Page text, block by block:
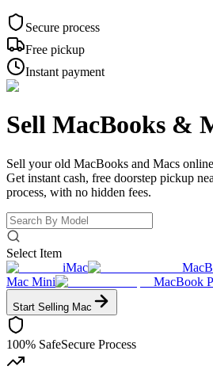
Secure process
Free pickup
Instant payment
Sell MacBooks &
Sell your old MacBooks and Macs
Get instant cash, free doorstep pickup
process, with no hidden fees.
Select Item
iMac
Mac Mini
MacBook
Start Selling Mac
100% SafeSecure Process